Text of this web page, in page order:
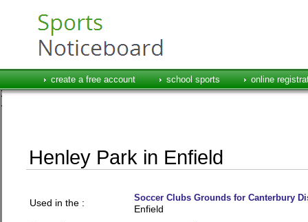
create a free account school sports online
Henley Park in Enfield
Used in the : Soccer Clubs Grounds for Canterbury
Enfield